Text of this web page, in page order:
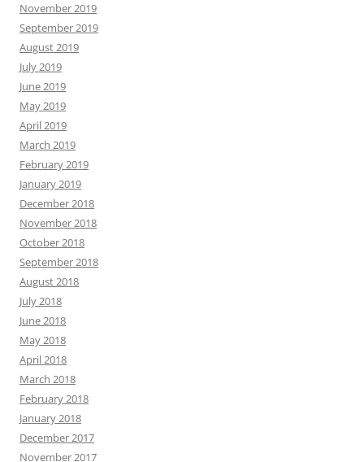
November 2019
September 2019
August 2019
July 2019
June 2019
May 2019
April 2019
March 2019
February 2019
January 2019
December 2018
November 2018
October 2018
September 2018
August 2018
July 2018
June 2018
May 2018
April 2018
March 2018
February 2018
January 2018
December 2017
November 2017